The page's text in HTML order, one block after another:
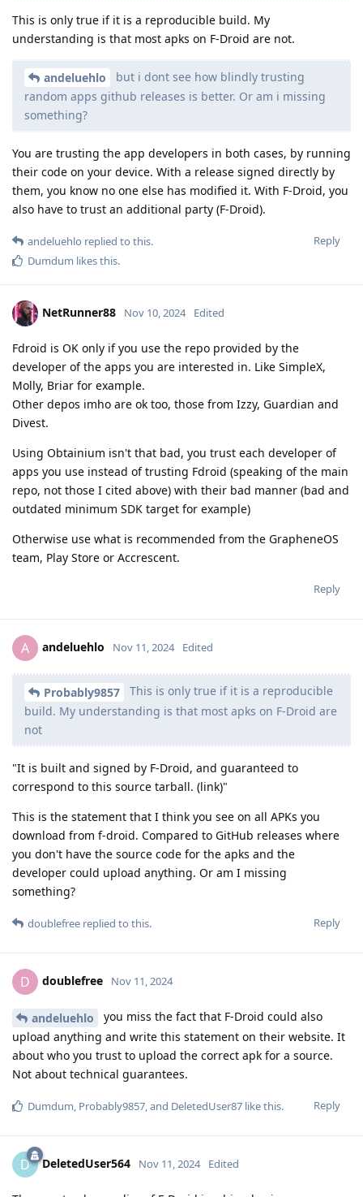
This is only true if it is a reproducible build. My
understanding is that most apks on F-Droid are not.
andeluehlo
but i dont see how blindly trusting
random apps github releases is better. Or am i missing
something?
You are trusting the app developers in both cases, by running
their code on your device. With a release signed directly by
them, you know no one else has modified it. With F-Droid, you
also have to trust an additional party (F-Droid).
Reply
andeluehlo replied to this.
Dumdum likes this.
NetRunner88 Nov 10, 2024 Edited
Fdroid is OK only if you use the repo provided by the
developer of the apps you are interested in. Like SimpleX,
Molly, Briar for example.
Other depos imho are ok too, those from Izzy, Guardian and
Divest.
Using Obtainium isn't that bad, you trust each developer of
apps you use instead of trusting Fdroid (speaking of the main
repo, not those I cited above) with their bad manner (bad and
outdated minimum SDK target for example)
Otherwise use what is recommended from the GrapheneOS
team, Play Store or Accrescent.
Reply
A andeluehlo Nov 11, 2024 Edited
Probably9857
This is only true if it is a reproducible
build. My understanding is that most apks on F-Droid are
not
"It is built and signed by F-Droid, and guaranteed to
correspond to this source tarball. (link)"
This is the statement that I think you see on all APKs you
download from f-droid. Compared to GitHub releases where
you don't have the source code for the apks and the
developer could upload anything. Or am I missing
something?
Reply
doublefree replied to this.
D doublefree Nov 11, 2024
andeluehlo
you miss the fact that F-Droid could also
upload anything and write this statement on their website. It
about who you trust to upload the correct apk for a source.
Not about technical guarantees.
Reply
Dumdum, Probably9857, and DeletedUser87 like this.
D DeletedUser564 Nov 11, 2024 Edited